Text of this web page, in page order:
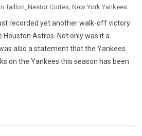
Taillon, Nestor Cortes, New York Yankees
recorded yet another walk-off victory
Houston Astros. Not only was it a
also a statement that the Yankees
on the Yankees this season has been